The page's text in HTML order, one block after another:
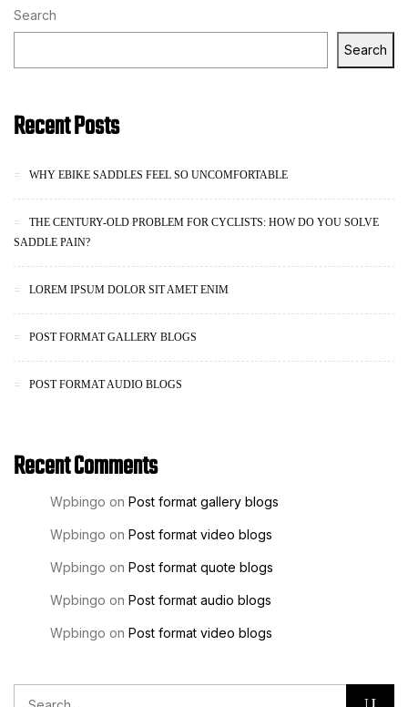
Search
Search
Recent Posts
WHY EBIKE SADDLES FEEL SO UNCOMFORTABLE
THE CENTURY-OLD PROBLEM FOR CYCLISTS: HOW DO YOU SOLVE
SADDLE PAIN?
LOREM IPSUM DOLOR SIT AMET ENIM
POST FORMAT GALLERY BLOGS
POST FORMAT AUDIO BLOGS
Recent Comments
Wpbingo on Post format gallery blogs
Wpbingo on Post format video blogs
Wpbingo on Post format quote blogs
Wpbingo on Post format audio blogs
Wpbingo on Post format video blogs